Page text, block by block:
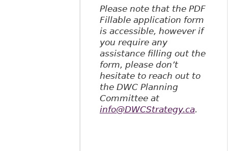
Please note that the PDF
Fillable application form
is accessible, however if
you require any
assistance filling out the
form, please don’t
hesitate to reach out to
the DWC Planning
Committee at
info@DWCStrategy.ca.